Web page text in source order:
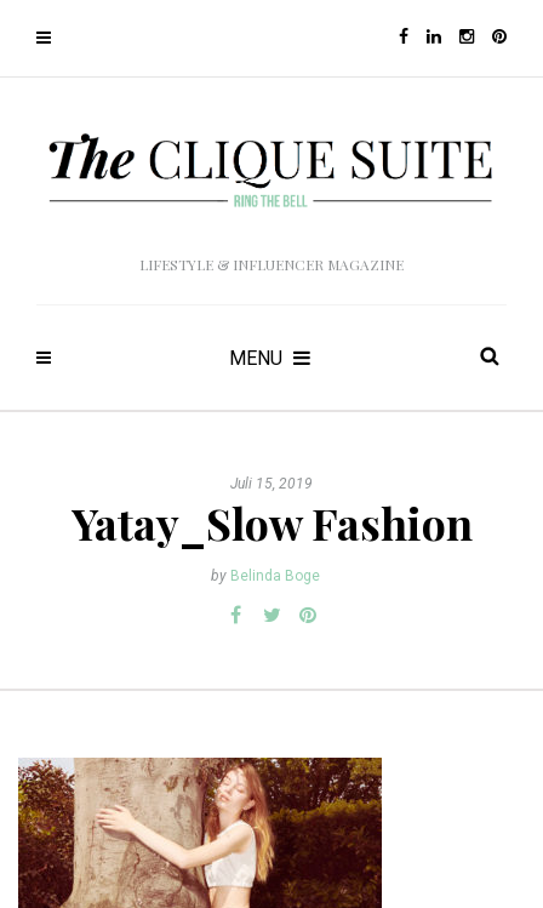
LIFESTYLE & INFLUENCER MAGAZINE
MENU
Juli 15, 2019
Yatay_Slow Fashion
by Belinda Boge